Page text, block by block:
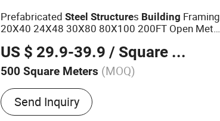
PrefabricatedSteel Structures Building Framing
20X40 24X48 30X80 80X100 200FT Open Metal
US $ 29.9-39.9 / Square Meter
500 Square Meters (MOQ)
Send Inquiry